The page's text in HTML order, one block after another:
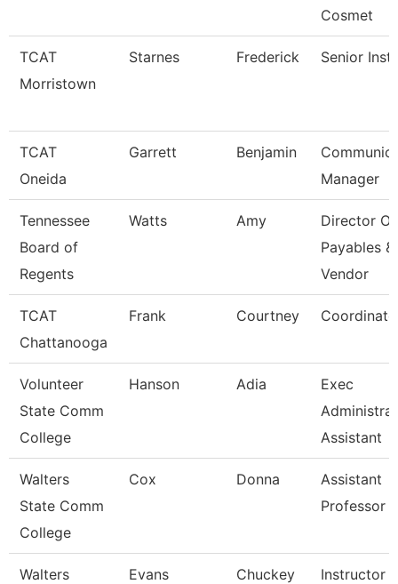
Cosmet
TCAT
Morristown
Starnes Frederick Senior
TCAT
Oneida
Garrett Benjamin
Manager
Tennessee
Board of
Regents
Watts Amy
Director Of
Payables &
Vendor
TCAT
Chattanooga
Frank Courtney
Volunteer
State Comm
College
Hanson Adia
Exec
Assistant
Walters
State Comm
College
Cox Donna
Assistant
Professor
Walters
Evans Chuckey Instructor